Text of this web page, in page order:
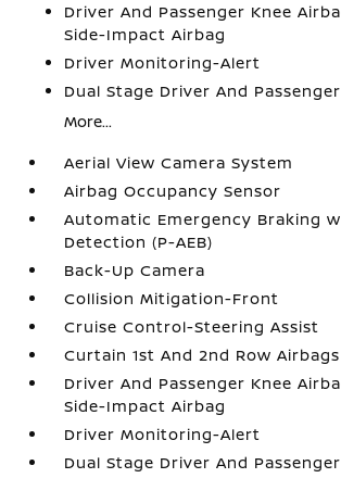
Driver And Passenger Knee
Side-Impact Airbag
Driver Monitoring-Alert
Dual Stage Driver And
More...
Aerial View Camera System
Airbag Occupancy Sensor
Automatic Emergency Braking
Detection (P-AEB)
Back-Up Camera
Collision Mitigation-Front
Cruise Control-Steering Assist
Curtain 1st And 2nd Row Airbags
Driver And Passenger Knee
Side-Impact Airbag
Driver Monitoring-Alert
Dual Stage Driver And